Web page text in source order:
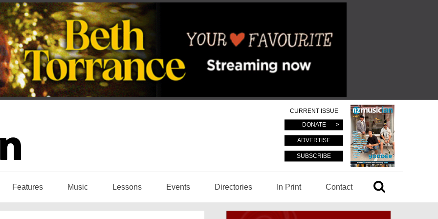
CURRENT ISSUE
DONATE
ADVERTISE
SUBSCRIBE
Features Music Lessons Events Directories In Print Contact